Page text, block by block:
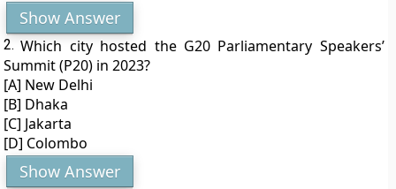
Show Answer
2. Which city hosted the G20 Parliamentary Speakers’
Summit (P20) in 2023?
[A] New Delhi
[B] Dhaka
[C] Jakarta
[D] Colombo
Show Answer